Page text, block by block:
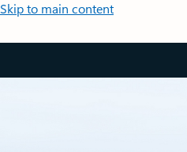
Skip to main content